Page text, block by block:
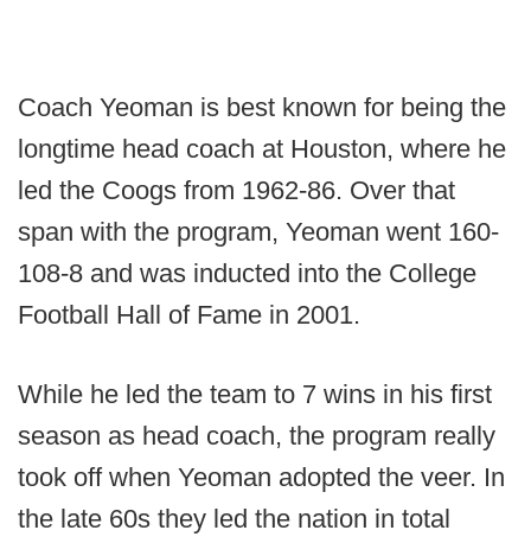
Coach Yeoman is best known for being the
longtime head coach at Houston, where he
led the Coogs from 1962-86. Over that
span with the program, Yeoman went 160-
108-8 and was inducted into the College
Football Hall of Fame in 2001.
While he led the team to 7 wins in his first
season as head coach, the program really
took off when Yeoman adopted the veer. In
the late 60s they led the nation in total